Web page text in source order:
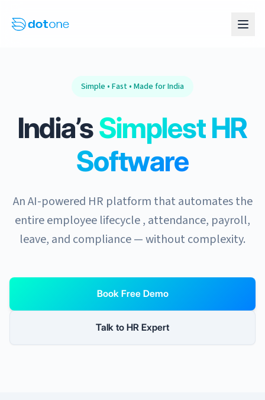
Simple • Fast • Made for India
India’sSimplest HR
Software
An AI-powered HR platform that automates the
entire employee lifecycle , attendance, payroll,
leave, and compliance — without complexity.
Book Free Demo
Talk to HR Expert